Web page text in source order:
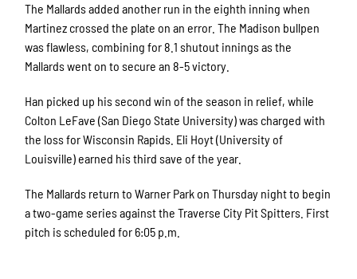
The Mallards added another run in the eighth inning when
Martinez crossed the plate on an error. The Madison bullpen
was flawless, combining for 8.1 shutout innings as the
Mallards went on to secure an 8-5 victory.
Han picked up his second win of the season in relief, while
Colton LeFave (San Diego State University) was charged with
the loss for Wisconsin Rapids. Eli Hoyt (University of
Louisville) earned his third save of the year.
The Mallards return to Warner Park on Thursday night to begin
a two-game series against the Traverse City Pit Spitters. First
pitch is scheduled for 6:05 p.m.